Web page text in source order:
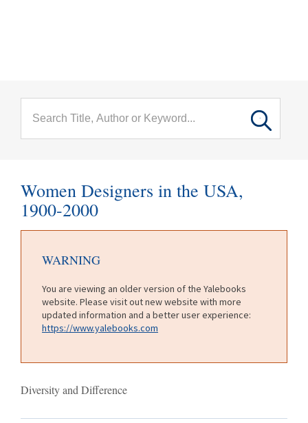
Women Designers in the USA,
1900-2000
WARNING
You are viewing an older version of the Yalebooks
website. Please visit out new website with more
updated information and a better user experience:
https://www.yalebooks.com
Diversity and Difference